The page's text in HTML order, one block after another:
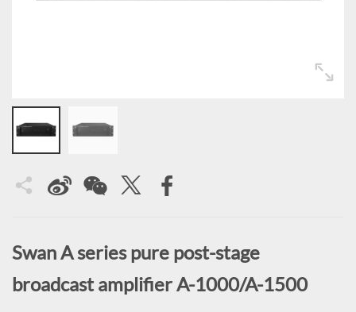
Swan A series pure post-stage
broadcast amplifier A-1000/A-1500